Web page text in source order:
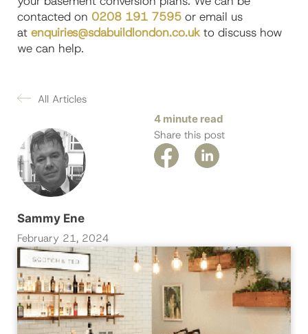
All Articles
Sammy Ene
February 21, 2024
4 minute read
Share this post
contacted on 0208 191 7595 or email us
at enquiries@sdabuildlondon.co.uk to discuss how
we can help.